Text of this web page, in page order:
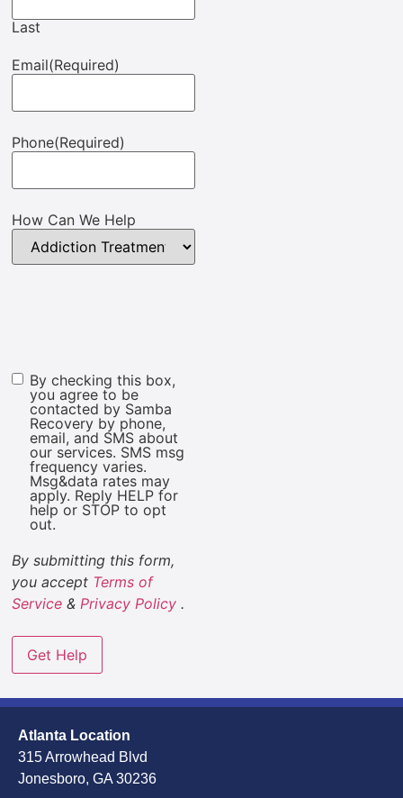
Last
Email(Required)
Phone(Required)
How Can We Help
Marketing
Consent
By checking this box,
you agree to be
contacted by Samba
Recovery by phone,
email, and SMS about
our services. SMS msg
frequency varies.
Msg&data rates may
apply. Reply HELP for
help or STOP to opt
out.
By submitting this form,
you accept Terms of
Service &Privacy Policy .
Atlanta Location
315 Arrowhead Blvd
Jonesboro, GA 30236